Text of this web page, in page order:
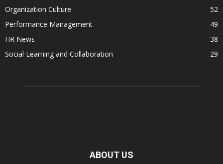
Organization Culture
52
Performance Management
49
HR News
38
Social Learning and Collaboration
29
ABOUT US